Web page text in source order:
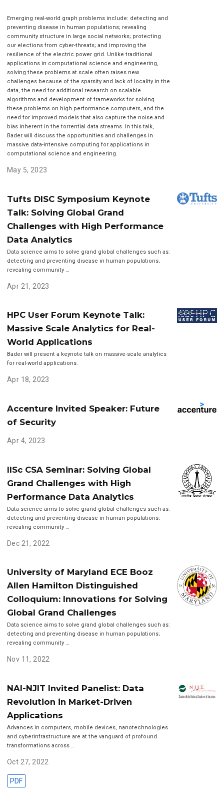
Emerging real-world graph problems include: detecting and
preventing disease in human populations; revealing
community structure in large social networks; protecting
our elections from cyber-threats; and improving the
resilience of the electric power grid. Unlike traditional
applications in computational science and engineering,
solving these problems at scale often raises new
challenges because of the sparsity and lack of locality in the
data, the need for additional research on scalable
algorithms and development of frameworks for solving
these problems on high performance computers, and the
need for improved models that also capture the noise and
bias inherent in the torrential data streams. In this talk,
Bader will discuss the opportunities and challenges in
massive data-intensive computing for applications in
computational science and engineering.
May 5, 2023
Tufts DISC Symposium Keynote
Talk: Solving Global Grand
Challenges with High Performance
Data Analytics
Data science aims to solve grand global challenges such as:
detecting and preventing disease in human populations;
revealing community …
Apr 21, 2023
HPC User Forum Keynote Talk:
Massive Scale Analytics for Real-
World Applications
Bader will present a keynote talk on massive-scale analytics
for real-world applications.
Apr 18, 2023
Accenture Invited Speaker: Future
of Security
Apr 4, 2023
IISc CSA Seminar: Solving Global
Grand Challenges with High
Performance Data Analytics
Data science aims to solve grand global challenges such as:
detecting and preventing disease in human populations;
revealing community …
Dec 21, 2022
University of Maryland ECE Booz
Allen Hamilton Distinguished
Colloquium: Innovations for Solving
Global Grand Challenges
Data science aims to solve grand global challenges such as:
detecting and preventing disease in human populations;
revealing community …
Nov 11, 2022
NAI-NJIT Invited Panelist: Data
Revolution in Market-Driven
Applications
Advances in computers, mobile devices, nanotechnologies
and cyberinfrastructure are at the vanguard of profound
transformations across …
Oct 27, 2022
PDF